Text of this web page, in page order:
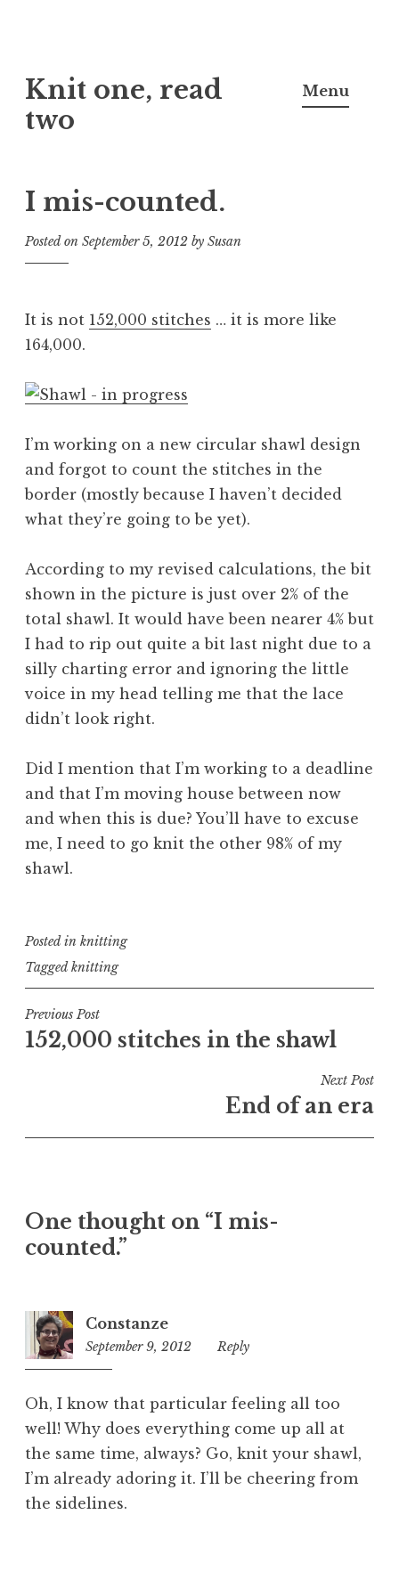
to
content
Knit one, read
two
Menu
I mis-counted.
Posted on September 5, 2012 by Susan
It is not 152,000 stitches … it is more like
164,000.
I’m working on a new circular shawl design
and forgot to count the stitches in the
border (mostly because I haven’t decided
what they’re going to be yet).
According to my revised calculations, the bit
shown in the picture is just over 2% of the
total shawl. It would have been nearer 4% but
I had to rip out quite a bit last night due to a
silly charting error and ignoring the little
voice in my head telling me that the lace
didn’t look right.
Did I mention that I’m working to a deadline
and that I’m moving house between now
and when this is due? You’ll have to excuse
me, I need to go knit the other 98% of my
shawl.
Posted in knitting
Taggedknitting
Post
navigation
Previous Post
152,000 stitches in the shawl
Next Post
End of an era
One thought on “I mis-
counted.”
Constanze
September 9, 2012
10:57
Reply
Oh, I know that particular feeling all too
well! Why does everything come up all at
the same time, always? Go, knit your shawl,
I’m already adoring it. I’ll be cheering from
the sidelines.